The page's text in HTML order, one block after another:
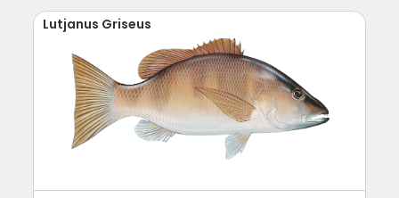
Lutjanus Griseus